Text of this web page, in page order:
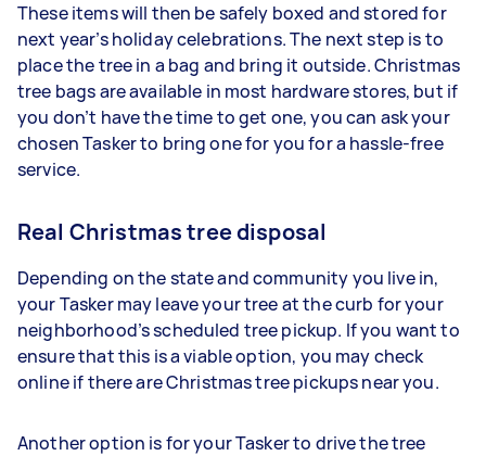
These items will then be safely boxed and stored for
next year’s holiday celebrations. The next step is to
place the tree in a bag and bring it outside. Christmas
tree bags are available in most hardware stores, but if
you don’t have the time to get one, you can ask your
chosen Tasker to bring one for you for a hassle-free
service.
Real Christmas tree disposal
Depending on the state and community you live in,
your Tasker may leave your tree at the curb for your
neighborhood’s scheduled tree pickup. If you want to
ensure that this is a viable option, you may check
online if there are Christmas tree pickups near you.
Another option is for your Tasker to drive the tree